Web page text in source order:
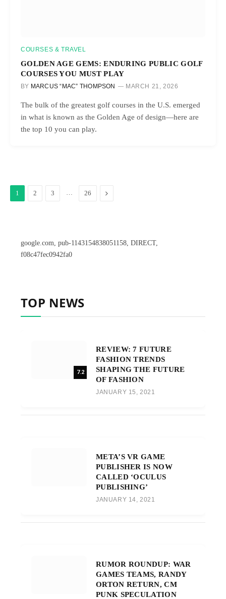
COURSES & TRAVEL
GOLDEN AGE GEMS: ENDURING PUBLIC GOLF
COURSES YOU MUST PLAY
BY MARCUS “MAC” THOMPSON MARCH 21, 2026
The bulk of the greatest golf courses in the U.S. emerged
in what is known as the Golden Age of design—here are
the top 10 you can play.
1 2 3 26 Next
google.com, pub-1143154838051158, DIRECT,
f08c47fec0942fa0
TOP NEWS
7.2
REVIEW: 7 FUTURE
FASHION TRENDS
SHAPING THE FUTURE
OF FASHION
JANUARY 15, 2021
META’S VR GAME
PUBLISHER IS NOW
CALLED ‘OCULUS
PUBLISHING’
JANUARY 14, 2021
RUMOR ROUNDUP: WAR
GAMES TEAMS, RANDY
ORTON RETURN, CM
PUNK SPECULATION